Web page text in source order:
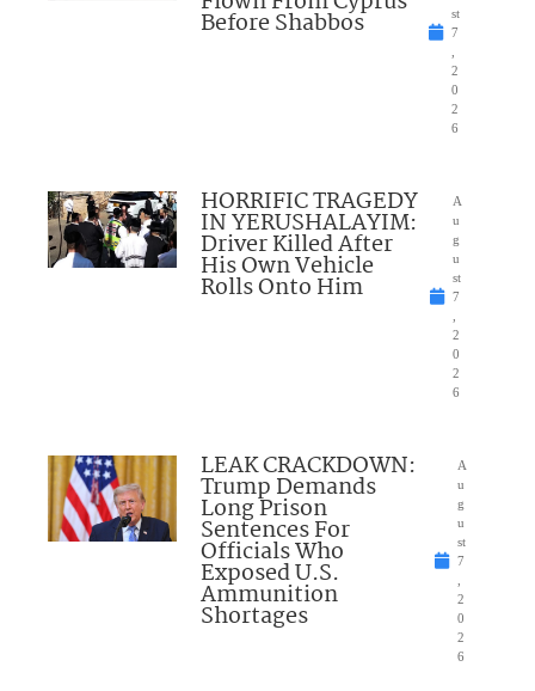
Before Shabbos
st
7
2
0
2
6
HORRIFIC TRAGEDY
IN YERUSHALAYIM:
Driver Killed After
His Own Vehicle
Rolls Onto Him
A
u
g
u
st
7
2
0
2
6
LEAK CRACKDOWN:
Trump Demands
Long Prison
Sentences For
Officials Who
Exposed U.S.
Ammunition
Shortages
A
u
g
u
st
7
2
0
2
6